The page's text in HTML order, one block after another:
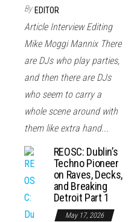
By EDITOR
Article Interview Editing
Mike Moggi Mannix There
are DJs who play parties,
and then there are DJs
who seem to carry a
whole scene around with
them like extra hand...
REOSC: Dublin’s
Techno Pioneer
on Raves, Decks,
and Breaking
Detroit Part 1
May 17, 2026